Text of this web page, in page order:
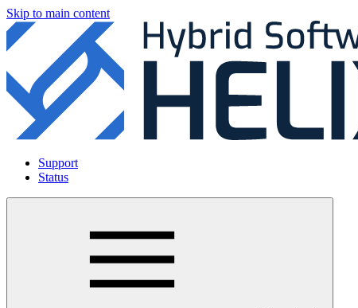
Skip to main content
Support
Status